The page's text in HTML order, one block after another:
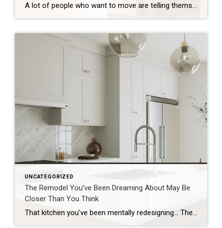
A lot of people who want to move are telling themselves the same thing: “Maybe I’ll just wait until later this year once things calm down.” While waiting sounds like a good plan, there’s something worth knowing before you decide. Rates aren’t expected to change much, so if that’s the #1 reason you’re waiting, it […]
UNCATEGORIZED
The Remodel You’ve Been Dreaming About May Be
Closer Than You Think
That kitchen you’ve been mentally redesigning… The bathroom that really needs a refresh… Or the outdoor space you keep saying you’ll get to someday… What if you already have what you need to finally make it happen? Because a growing number of homeowners are realizing just that. Homeowners are expected to spend over $522 billion […]